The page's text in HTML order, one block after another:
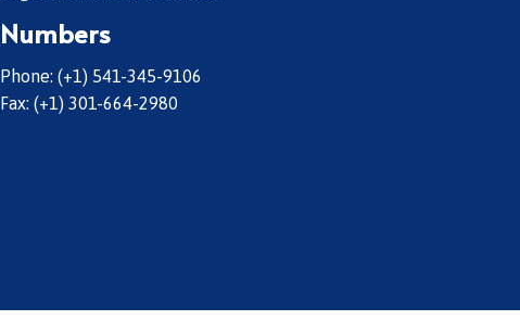
Numbers
Phone: (+1) 541-345-9106
Fax: (+1) 301-664-2980